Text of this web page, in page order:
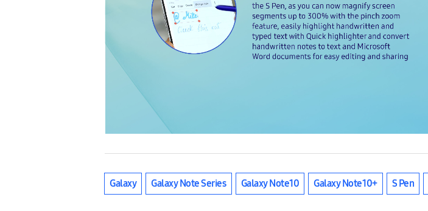
Galaxy Galaxy Note Series Galaxy Note10 Galaxy Note10+ S Pen